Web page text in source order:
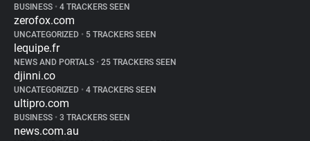
BUSINESS • 4 TRACKERS SEEN
zerofox.com
UNCATEGORIZED • 5 TRACKERS SEEN
lequipe.fr
NEWS AND PORTALS • 25 TRACKERS SEEN
djinni.co
UNCATEGORIZED • 4 TRACKERS SEEN
ultipro.com
BUSINESS • 3 TRACKERS SEEN
news.com.au